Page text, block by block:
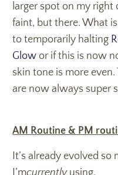
larger spot on my right
faint, but there. What
to temporarily halting
Glow or if this is now
skin tone is more
are now always super
AM Routine & PM
It’s already evolved